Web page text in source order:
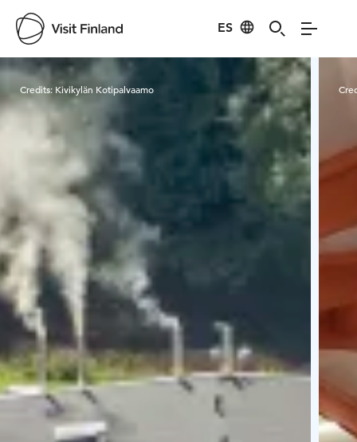
ES
Visit Finland
Credits: Kivikylän Kotipalvaamo